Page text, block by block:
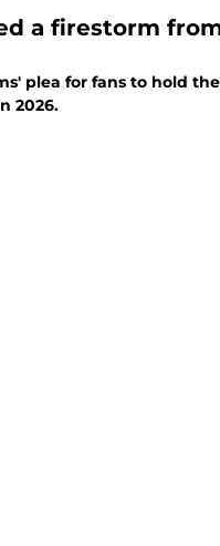
a firestorm
plea for fans to hold
2026.